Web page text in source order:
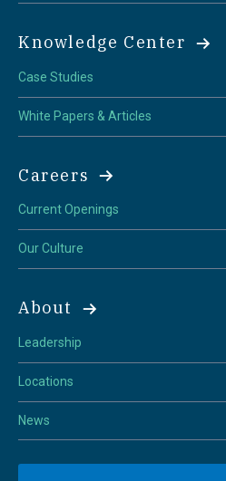
Knowledge Center
Case Studies
White Papers & Articles
Careers
Current Openings
Our Culture
About
Leadership
Locations
News